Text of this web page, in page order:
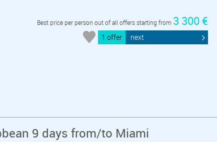
Best price per person out of all offers starting from 3 300 €
1 offer next
9 days from/to Miami